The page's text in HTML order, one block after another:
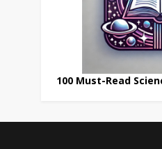
100 Must-Read